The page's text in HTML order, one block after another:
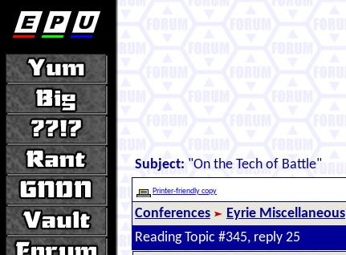
Subject: "On the Tech of Battle"
Printer-friendly copy
Conferences Eyrie Miscellaneous
Reading Topic #345, reply 25